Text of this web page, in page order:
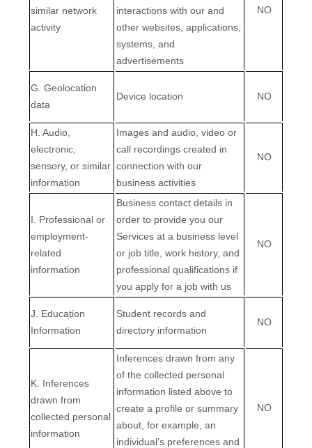
similar network
activity
interactions with our and
other websites, applications,
systems, and
advertisements
NO
G . Geolocation
data
Device location NO
H . Audio,
electronic,
sensory, or similar
information
Images and audio, video or
call recordings created in
connection with our
business activities
NO
I . Professional or
employment-
related
information
Business contact details in
order to provide you our
Services at a business level
or job title, work history, and
professional qualifications if
you apply for a job with us
NO
J . Education
Information
Student records and
directory information
NO
K . Inferences
drawn from
collected personal
information
Inferences drawn from any
of the collected personal
information listed above to
create a profile or summary
about, for example, an
individual’s preferences and
NO